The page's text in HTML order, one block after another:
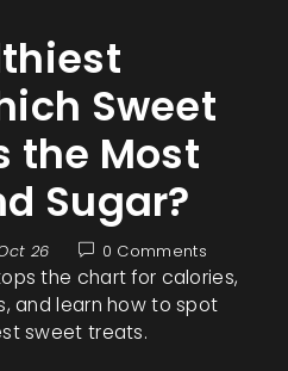
Sweet
the Most
Sugar?
26 0 Comments
the chart for calories,
and learn how to spot
sweet treats.